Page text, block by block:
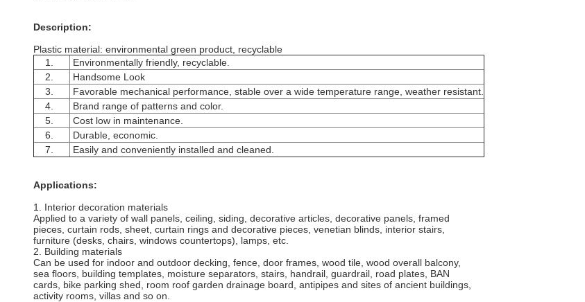
Description:
Plastic material: environmental green product, recyclable
1.
Environmentally friendly, recyclable.
2.
Handsome Look
3.
Favorable mechanical performance, stable over a wide temperature range, weather resistant.
4.
Brand range of patterns and color.
5.
Cost low in maintenance.
6.
Durable, economic.
7.
Easily and conveniently installed and cleaned.
Applications:
1. Interior decoration materials
Applied to a variety of wall panels, ceiling, siding, decorative articles, decorative panels, framed
pieces, curtain rods, sheet, curtain rings and decorative pieces, venetian blinds, interior stairs,
furniture (desks, chairs, windows countertops), lamps, etc.
2. Building materials
Can be used for indoor and outdoor decking, fence, door frames, wood tile, wood overall balcony,
sea floors, building templates, moisture separators, stairs, handrail, guardrail, road plates, BAN
cards, bike parking shed, room roof garden drainage board, antipipes and sites of ancient buildings,
activity rooms, villas and so on.